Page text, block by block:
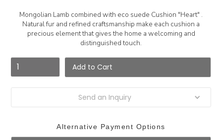
Mongolian Lamb combined with eco suede Cushion "Heart" .
Natural fur and refined craftsmanship make each cushion a
precious element that gives the home a welcoming and
distinguished touch.
Send an Inquiry
Alternative Payment Options